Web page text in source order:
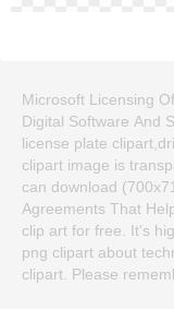
Microsoft Licensing
Digital Software And
license plate
clipart image is
can download
Agreements That
clip art for free. It's
png clipart about
clipart. Please